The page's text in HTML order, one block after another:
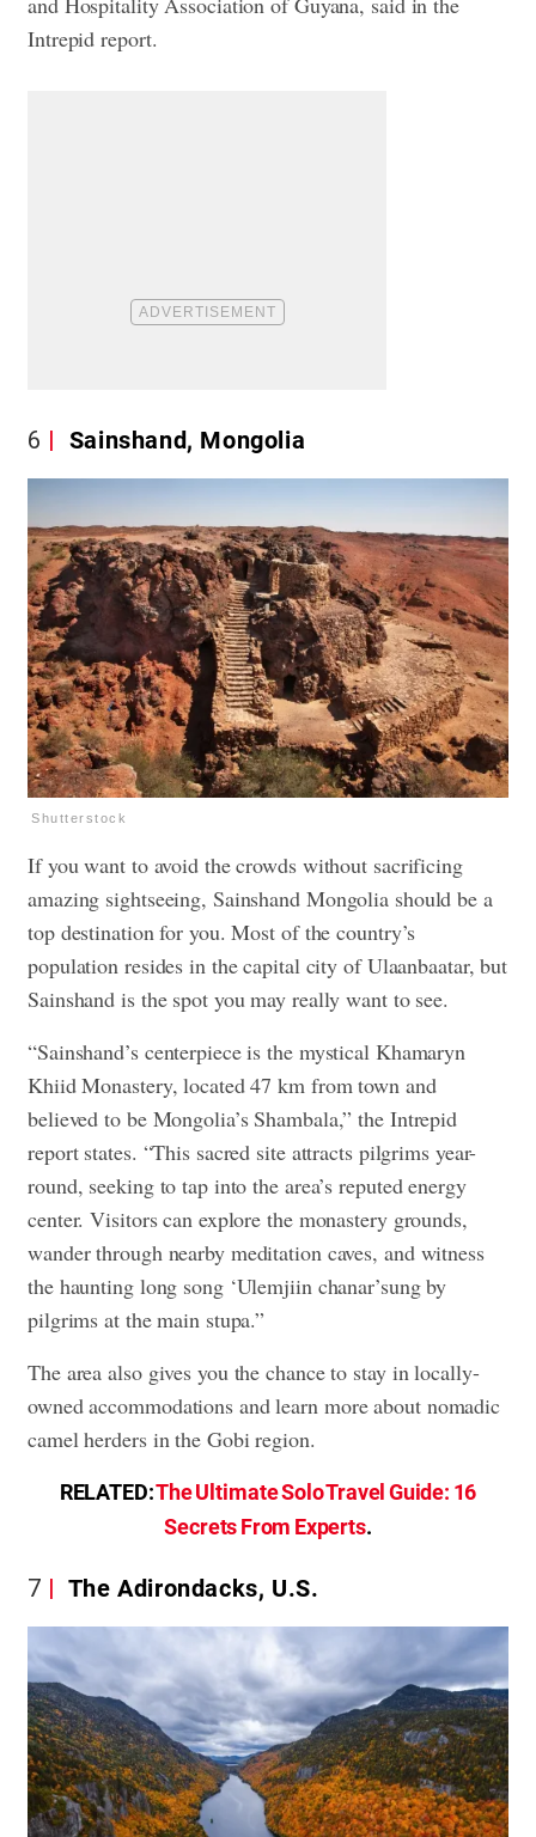
Intrepid report.
6 Sainshand, Mongolia
Shutterstock
If you want to avoid the crowds without sacrificing
amazing sightseeing, Sainshand Mongolia should be a
top destination for you. Most of the country’s
population resides in the capital city of Ulaanbaatar, but
Sainshand is the spot you may really want to see.
“Sainshand’s centerpiece is the mystical Khamaryn
Khiid Monastery, located 47 km from town and
believed to be Mongolia’s Shambala,” the Intrepid
report states. “This sacred site attracts pilgrims year-
round, seeking to tap into the area’s reputed energy
center. Visitors can explore the monastery grounds,
wander through nearby meditation caves, and witness
the haunting long song ‘Ulemjiin chanar’sung by
pilgrims at the main stupa.”
The area also gives you the chance to stay in locally-
owned accommodations and learn more about nomadic
camel herders in the Gobi region.
RELATED:The Ultimate Solo Travel Guide: 16
Secrets From Experts.
7 The Adirondacks, U.S.